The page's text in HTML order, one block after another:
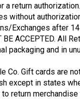
a return authorization.
without
Exchanges after
ACCEPTED. All
packaging and in
Co. Gift cards are
except in states
return merchandise